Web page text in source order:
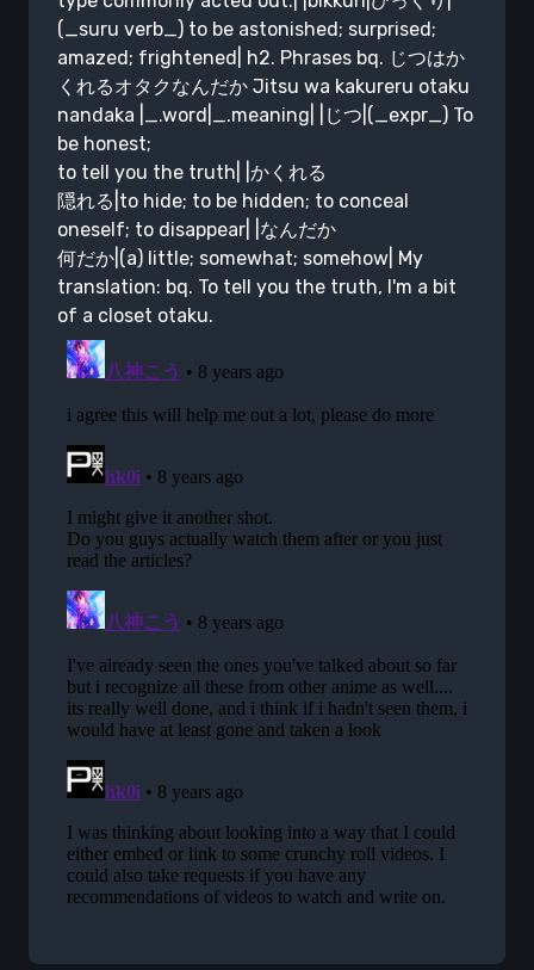
(_suru verb_) to be astonished; surprised;
amazed; frightened| h2. Phrases bq. じつはか
くれるオタクなんだか Jitsu wa kakureru otaku
nandaka |_.word|_.meaning| |じつ|(_expr_) To
be honest;
to tell you the truth| |かくれる
隠れる|to hide; to be hidden; to conceal
oneself; to disappear| |なんだか
何だか|(a) little; somewhat; somehow| My
translation: bq. To tell you the truth, I'm a bit
of a closet otaku.